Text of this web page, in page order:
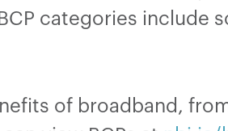
categories include
of broadband,